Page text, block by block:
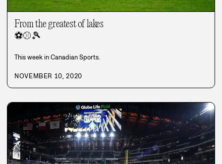
From the greatest of lakes
⚽⚾🎾
This week in Canadian Sports.
NOVEMBER 10, 2020